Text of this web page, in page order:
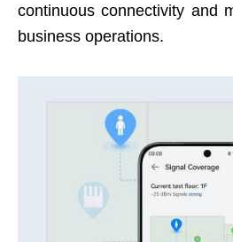
continuous connectivity and
business operations.